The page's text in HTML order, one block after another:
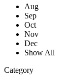
Aug
Sep
Oct
Nov
Dec
Show All
Category